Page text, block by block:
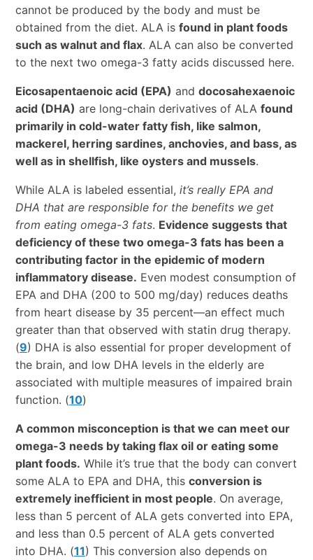
cannot be produced by the body and must be
obtained from the diet. ALA is found in plant foods
such as walnut and flax. ALA can also be converted
to the next two omega-3 fatty acids discussed here.
Eicosapentaenoic acid (EPA) and docosahexaenoic
acid (DHA) are long-chain derivatives of ALA found
primarily in cold-water fatty fish, like salmon,
mackerel, herring sardines, anchovies, and bass, as
well as in shellfish, like oysters and mussels.
While ALA is labeled essential, it’s really EPA and
DHA that are responsible for the benefits we get
from eating omega-3 fats. Evidence suggests that
deficiency of these two omega-3 fats has been a
contributing factor in the epidemic of modern
inflammatory disease. Even modest consumption of
EPA and DHA (200 to 500 mg/day) reduces deaths
from heart disease by 35 percent—an effect much
greater than that observed with statin drug therapy.
(9) DHA is also essential for proper development of
the brain, and low DHA levels in the elderly are
associated with multiple measures of impaired brain
function. (10)
A common misconception is that we can meet our
omega-3 needs by taking flax oil or eating some
plant foods. While it’s true that the body can convert
some ALA to EPA and DHA, this conversion is
extremely inefficient in most people. On average,
less than 5 percent of ALA gets converted into EPA,
and less than 0.5 percent of ALA gets converted
into DHA. (11) This conversion also depends on